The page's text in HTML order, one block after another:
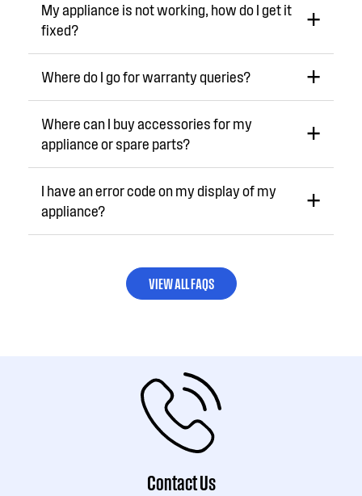
My appliance is not working, how do I get it
fixed?
Where do I go for warranty queries?
Where can I buy accessories for my
appliance or spare parts?
I have an error code on my display of my
appliance?
VIEW ALL FAQS
Contact Us